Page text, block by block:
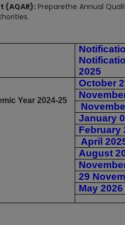
(AQAR): Preparethe Annual
2025
Year 2024-25
October
January
February
April
August
29
May 2026